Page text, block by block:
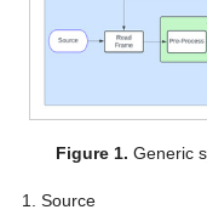
Figure 1. Generic
Source